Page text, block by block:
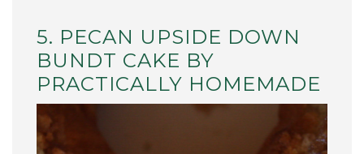
5. PECAN UPSIDE DOWN
BUNDT CAKE BY
PRACTICALLY HOMEMADE